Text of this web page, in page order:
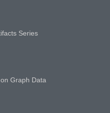
Series
Graph Data